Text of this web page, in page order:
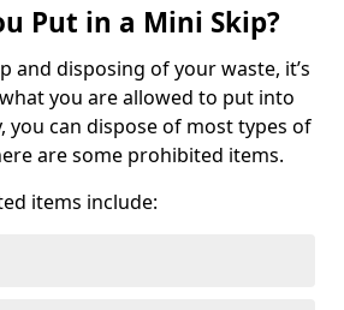
Put in a Mini Skip?
and disposing of your waste, it’s
you are allowed to put into
you can dispose of most types of
are some prohibited items.
items include: